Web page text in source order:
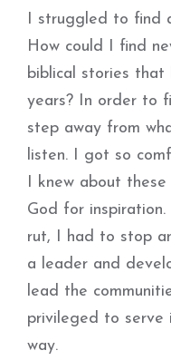
I struggled to find
How could I find
biblical stories
years? In order to
step away from
listen. I got so
I knew about
God for
rut, I had to stop
a leader and
lead the
privileged to serve
way.